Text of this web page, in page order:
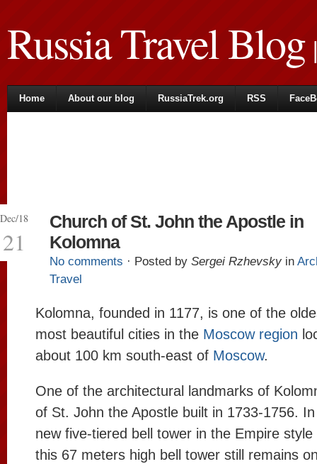
Russia Travel Blog|
Home About our blog RussiaTrek.org RSS
Dec/18
21
Church of St. John the Apostle in
Kolomna
No comments · Posted by Sergei Rzhevsky in
Travel
Kolomna, founded in 1177, is one of the
most beautiful cities in the Moscow region
about 100 km south-east of Moscow.
One of the architectural landmarks of
of St. John the Apostle built in 1733-1756.
new five-tiered bell tower in the Empire style
this 67 meters high bell tower still remains